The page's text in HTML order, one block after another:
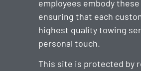
employees embody
ensuring that each
highest quality towing
personal touch.
This site is protected by